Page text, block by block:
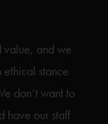
value, and we
stance
don’t want to
have our staff